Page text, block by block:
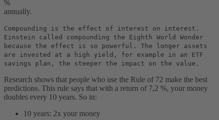
%
annually.
Compounding is the effect of interest on interest.
Einstein called compounding the Eighth World Wonder
because the effect is so powerful. The longer assets
are invested at a high yield, for example in an ETF
savings plan, the steeper the impact on the value.
Research shows that people who use the Rule of 72 make the best
predictions. This rule says that with a return of 7,2 %, your money
doubles every 10 years. So in:
10 years: 2x your money